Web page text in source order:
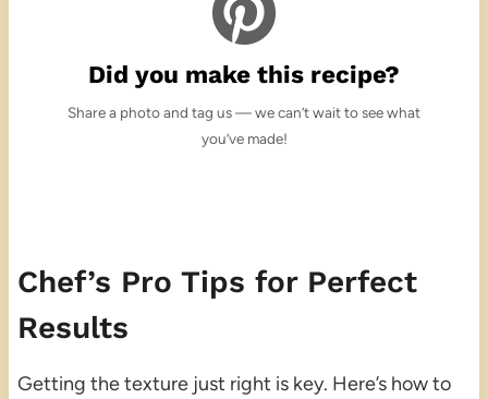
Did you make this recipe?
Share a photo and tag us — we can’t wait to see what
you’ve made!
Chef’s Pro Tips for Perfect
Results
Getting the texture just right is key. Here’s how to